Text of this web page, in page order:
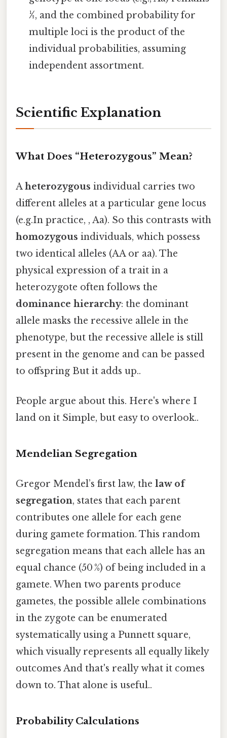
½, and the combined probability for
multiple loci is the product of the
individual probabilities, assuming
independent assortment.
Scientific Explanation
What Does “Heterozygous” Mean?
Aheterozygous individual carries two
different alleles at a particular gene locus
(e.g.In practice, , Aa). So this contrasts with
homozygous individuals, which possess
two identical alleles (AA or aa). The
physical expression of a trait in a
heterozygote often follows the
dominance hierarchy: the dominant
allele masks the recessive allele in the
phenotype, but the recessive allele is still
present in the genome and can be passed
to offspring But it adds up..
People argue about this. Here's where I
land on it Simple, but easy to overlook..
Mendelian Segregation
Gregor Mendel’s first law, the law of
segregation, states that each parent
contributes one allele for each gene
during gamete formation. This random
segregation means that each allele has an
equal chance (50 %) of being included in a
gamete. When two parents produce
gametes, the possible allele combinations
in the zygote can be enumerated
systematically using a Punnett square,
which visually represents all equally likely
outcomes And that's really what it comes
down to. That alone is useful..
Probability Calculations